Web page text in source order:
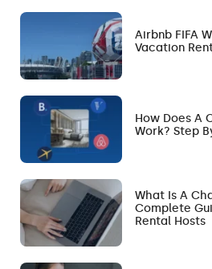
Airbnb FIFA
Vacation
How Does A
Work? Step
What Is A
Complete
Rental Hosts